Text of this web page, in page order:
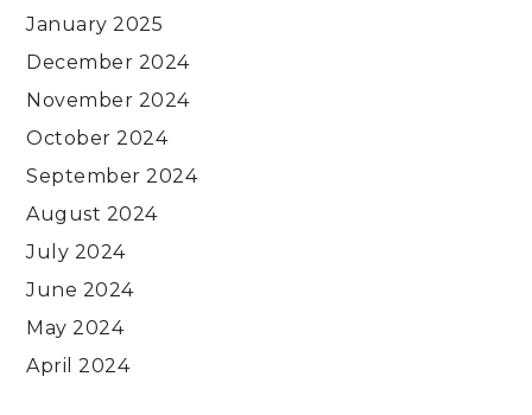
January 2025
December 2024
November 2024
October 2024
September 2024
August 2024
July 2024
June 2024
May 2024
April 2024